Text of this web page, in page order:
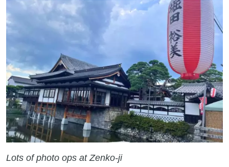
Lots of photo ops at Zenko-ji